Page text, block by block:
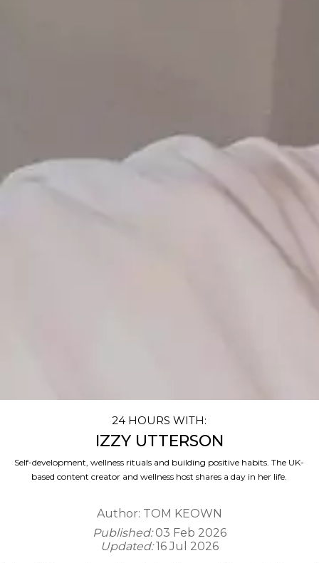
24 HOURS WITH:
IZZY UTTERSON
Self-development, wellness rituals and building positive habits. The UK-
based content creator and wellness host shares a day in her life.
Author: TOM KEOWN
Published: 03 Feb 2026
Updated: 16 Jul 2026